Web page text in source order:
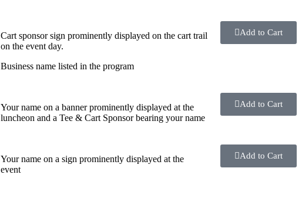
Cart sponsor sign prominently displayed on the cart trail
on the event day.
Business name listed in the program
Add to Cart
Your name on a banner prominently displayed at the
luncheon and a Tee & Cart Sponsor bearing your name
Add to Cart
Your name on a sign prominently displayed at the
event
Add to Cart